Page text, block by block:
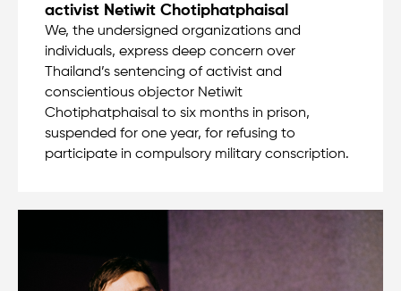
activist Netiwit Chotiphatphaisal
We, the undersigned organizations and
individuals, express deep concern over
Thailand’s sentencing of activist and
conscientious objector Netiwit
Chotiphatphaisal to six months in prison,
suspended for one year, for refusing to
participate in compulsory military conscription.